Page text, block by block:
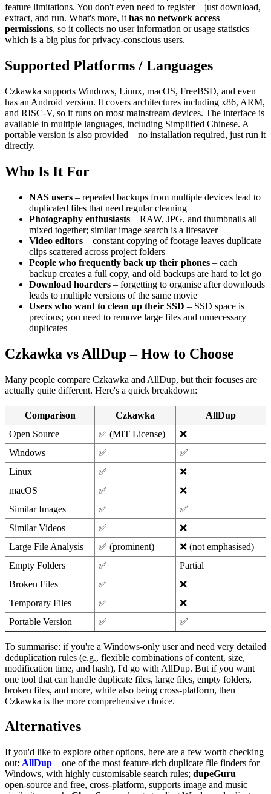
feature limitations. You don't even need to register – just download,
extract, and run. What's more, it has no network access
permissions, so it collects no user information or usage statistics –
which is a big plus for privacy‑conscious users.
Supported Platforms / Languages
Czkawka supports Windows, Linux, macOS, FreeBSD, and even
has an Android version. It covers architectures including x86, ARM,
and RISC‑V, so it runs on most mainstream devices. The interface is
available in multiple languages, including Simplified Chinese. A
portable version is also provided – no installation required, just run it
directly.
Who Is It For
NAS users – repeated backups from multiple devices lead to
duplicated files that need regular cleaning
Photography enthusiasts – RAW, JPG, and thumbnails all
mixed together; similar image search is a lifesaver
Video editors – constant copying of footage leaves duplicate
clips scattered across project folders
People who frequently back up their phones – each
backup creates a full copy, and old backups are hard to let go
Download hoarders – forgetting to organise after downloads
leads to multiple versions of the same movie
Users who want to clean up their SSD – SSD space is
precious; you need to remove large files and unnecessary
duplicates
Czkawka vs AllDup – How to Choose
Many people compare Czkawka and AllDup, but their focuses are
actually quite different. Here's a quick breakdown:
Comparison Czkawka
AllDup
Open Source
✅ (MIT License)
❌
Windows
✅
✅
Linux
✅
❌
macOS
✅
❌
Similar Images
✅
✅
Similar Videos
✅
❌
Large File Analysis
✅ (prominent)
❌ (not emphasised)
Empty Folders
✅
Partial
Broken Files
✅
❌
Temporary Files
✅
❌
Portable Version
✅ ✅
To summarise: if you're a Windows‑only user and need very detailed
deduplication rules (e.g., flexible combinations of content, size,
modification time, and hash), I'd go with AllDup. But if you want
one tool that can handle duplicate files, large files, empty folders,
broken files, and more, while also being cross‑platform, then
Czkawka is the more comprehensive choice.
Alternatives
If you'd like to explore other options, here are a few worth checking
out: AllDup – one of the most feature‑rich duplicate file finders for
Windows, with highly customisable search rules; dupeGuru –
open‑source and free, cross‑platform, supports image and music